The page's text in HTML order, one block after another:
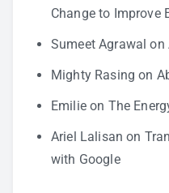
Change to Improve
Sumeet Agrawal on
Mighty Rasing on
Emilieon The
Ariel Lalisan on
with Google